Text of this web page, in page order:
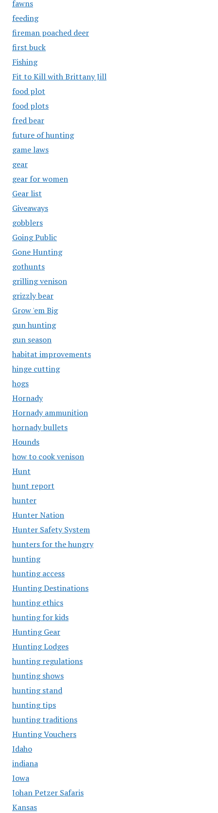
fawns
feeding
fireman poached deer
first buck
Fishing
Fit to Kill with Brittany Jill
food plot
food plots
fred bear
future of hunting
game laws
gear
gear for women
Gear list
Giveaways
gobblers
Going Public
Gone Hunting
gothunts
grilling venison
grizzly bear
Grow 'em Big
gun hunting
gun season
habitat improvements
hinge cutting
hogs
Hornady
Hornady ammunition
hornady bullets
Hounds
how to cook venison
Hunt
hunt report
hunter
Hunter Nation
Hunter Safety System
hunters for the hungry
hunting
hunting access
Hunting Destinations
hunting ethics
hunting for kids
Hunting Gear
Hunting Lodges
hunting regulations
hunting shows
hunting stand
hunting tips
hunting traditions
Hunting Vouchers
Idaho
indiana
Iowa
Johan Petzer Safaris
Kansas